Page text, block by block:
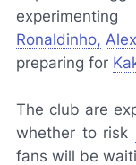
Ronaldinho,
preparing for
The club are
whether to risk
fans will be